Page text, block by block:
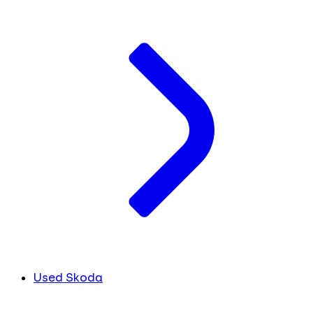
Used Skoda